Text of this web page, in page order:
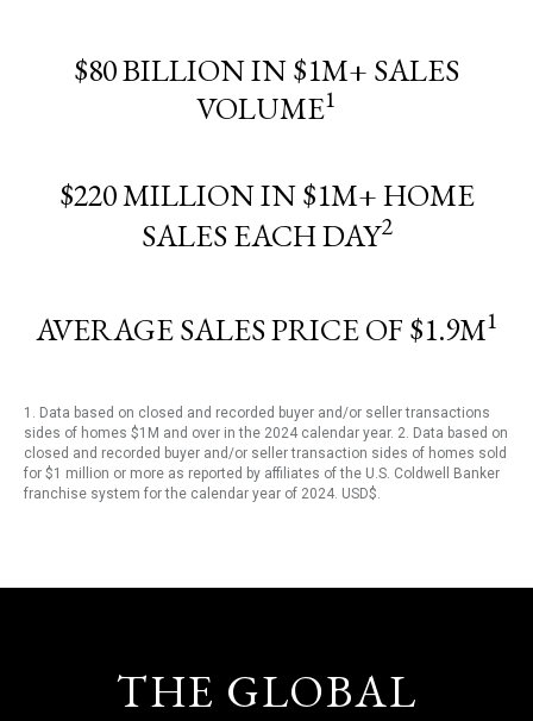
$80 BILLION IN $1M+ SALES
VOLUME1
$220 MILLION IN $1M+ HOME
SALES EACH DAY2
AVERAGE SALES PRICE OF $1.9M1
1. Data based on closed and recorded buyer and/or seller transactions
sides of homes $1M and over in the 2024 calendar year. 2. Data based on
closed and recorded buyer and/or seller transaction sides of homes sold
for $1 million or more as reported by affiliates of the U.S. Coldwell Banker
franchise system for the calendar year of 2024. USD$.
THE GLOBAL